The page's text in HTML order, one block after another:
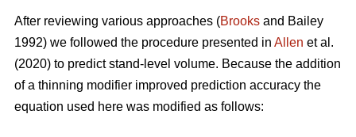
After reviewing various approaches (Brooks and Bailey
1992) we followed the procedure presented in Allen et al.
(2020) to predict stand-level volume. Because the addition
of a thinning modifier improved prediction accuracy the
equation used here was modified as follows: